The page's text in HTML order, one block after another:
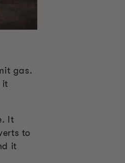
gas.
it
It
to
it